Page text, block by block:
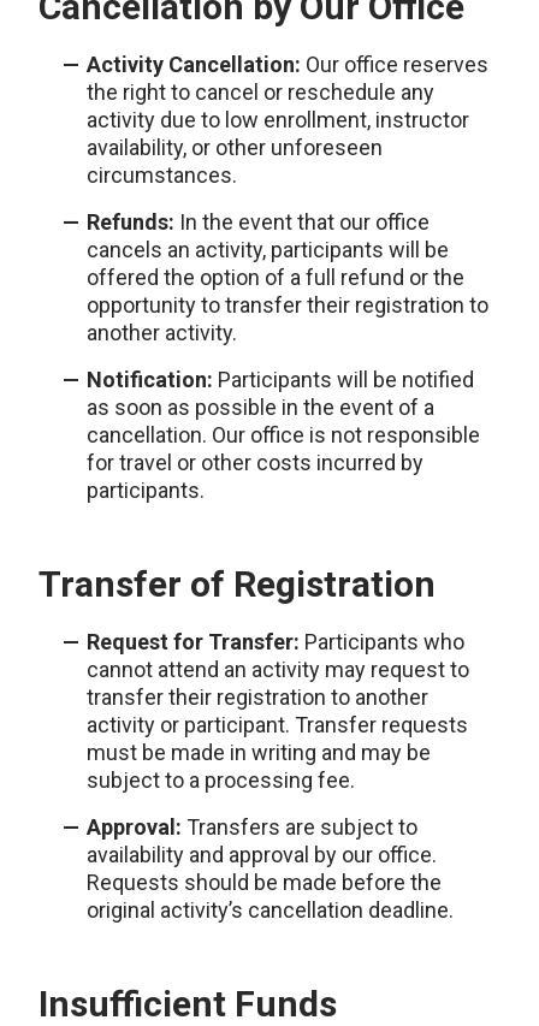
Activity Cancellation: Our office reserves
the right to cancel or reschedule any
activity due to low enrollment, instructor
availability, or other unforeseen
circumstances.
Refunds: In the event that our office
cancels an activity, participants will be
offered the option of a full refund or the
opportunity to transfer their registration to
another activity.
Notification: Participants will be notified
as soon as possible in the event of a
cancellation. Our office is not responsible
for travel or other costs incurred by
participants.
Transfer of Registration
Request for Transfer: Participants who
cannot attend an activity may request to
transfer their registration to another
activity or participant. Transfer requests
must be made in writing and may be
subject to a processing fee.
Approval: Transfers are subject to
availability and approval by our office.
Requests should be made before the
original activity’s cancellation deadline.
Insufficient Funds